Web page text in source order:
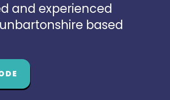
and experienced
based